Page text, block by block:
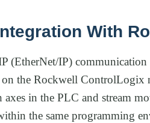
With
(EtherNet/IP)
on the Rockwell
in the PLC and stream
the same programming